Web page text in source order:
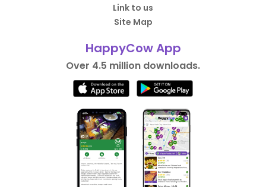
Link to us
Site Map
HappyCow App
Over 4.5 million downloads.